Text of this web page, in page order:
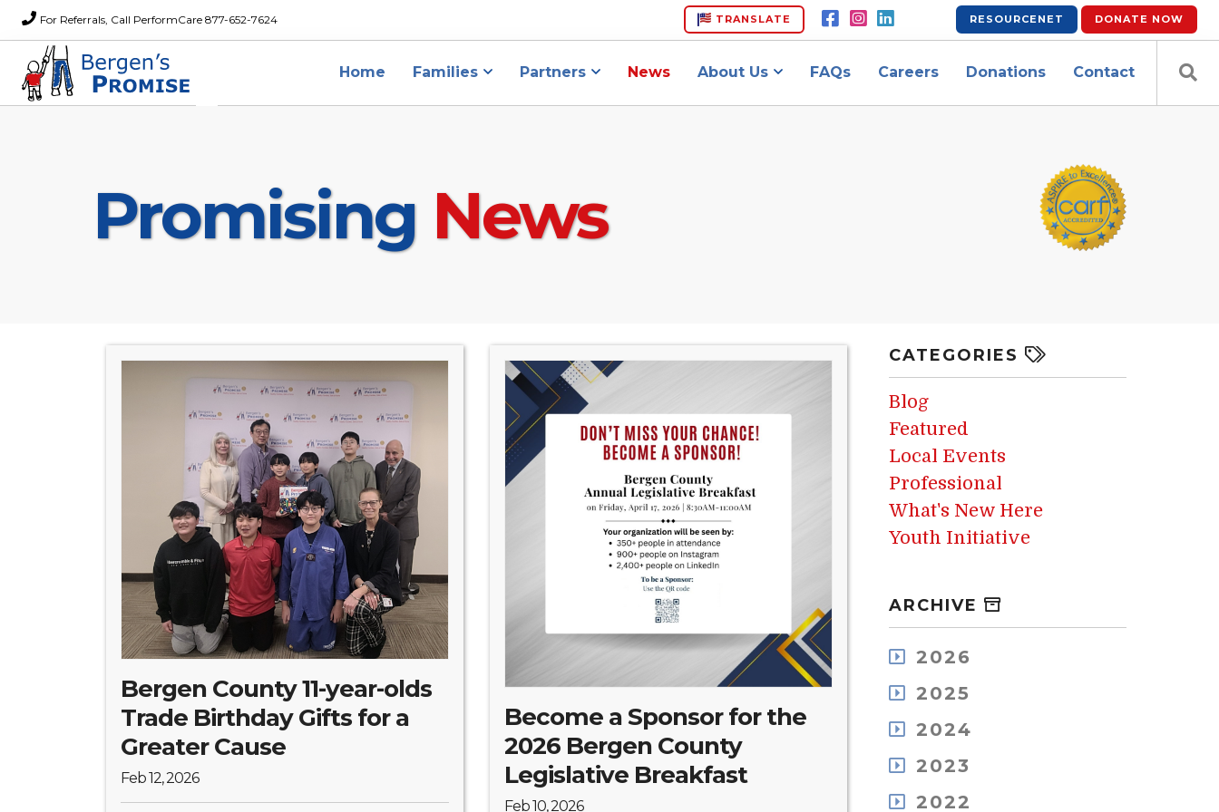
For Referrals, Call PerformCare 877-652-7624 RESOURCENET DONATE NOW
TRANSLATE
Home Families Partners News About Us FAQs Careers Donations Contact
Promising News
Bergen County 11-year-olds
Trade Birthday Gifts for a
Greater Cause
Feb 12, 2026
Become a Sponsor for the
2026 Bergen County
Legislative Breakfast
Feb 10, 2026
CATEGORIES
Blog
Featured
Local Events
Professional
What's New Here
Youth Initiative
ARCHIVE
2026
August
July
May
March
January
2025
December
November
October
August
2024
December
November
October
2023
December
2022